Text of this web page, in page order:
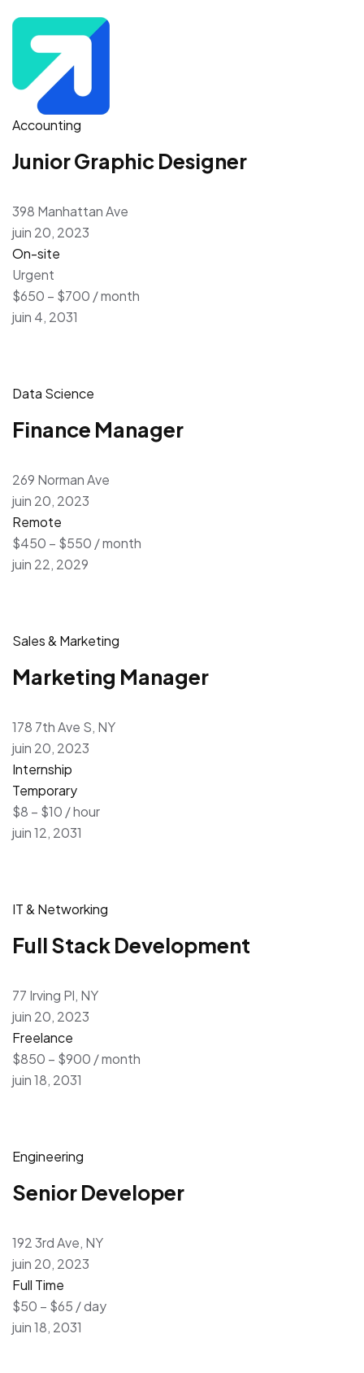
Accounting
Junior Graphic Designer
398 Manhattan Ave
juin 20, 2023
On-site
Urgent
$650 – $700 / month
juin 4, 2031
Data Science
Finance Manager
269 Norman Ave
juin 20, 2023
Remote
$450 – $550 / month
juin 22, 2029
Sales & Marketing
Marketing Manager
178 7th Ave S, NY
juin 20, 2023
Internship
Temporary
$8 – $10 / hour
juin 12, 2031
IT & Networking
Full Stack Development
77 Irving Pl, NY
juin 20, 2023
Freelance
$850 – $900 / month
juin 18, 2031
Engineering
Senior Developer
192 3rd Ave, NY
juin 20, 2023
Full Time
$50 – $65 / day
juin 18, 2031